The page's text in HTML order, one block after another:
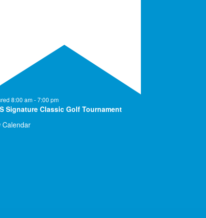
8:00 am-7:00 pm
Signature Classic Golf Tournament
Calendar